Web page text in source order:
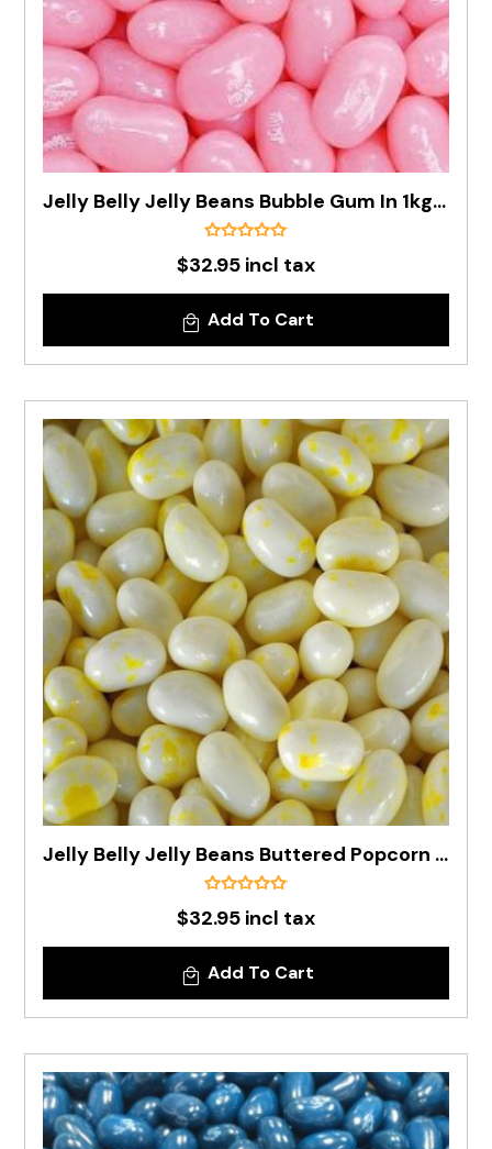
Jelly Belly Jelly Beans Bubble Gum In 1kg Bag - Pre Order
$32.95 incl tax
Add To Cart
Jelly Belly Jelly Beans Buttered Popcorn In 1kg Bag - Pre Order
$32.95 incl tax
Add To Cart